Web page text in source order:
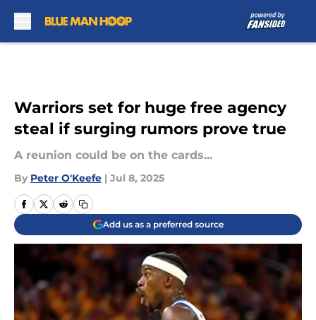
Warriors set for huge free agency
steal if surging rumors prove true
A reunion could be on the cards...
By Peter O'Keefe | Jul 8, 2025
Add us as a preferred source